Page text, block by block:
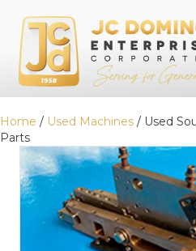
Home / Used Machines / Used
Parts